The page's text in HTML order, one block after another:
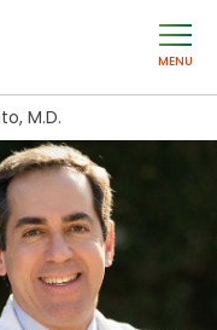
MENU
M.D.